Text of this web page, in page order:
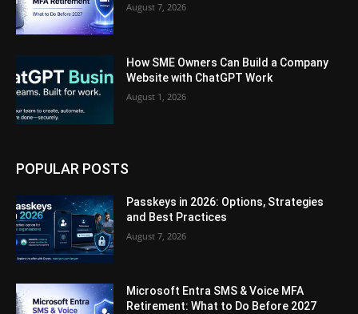
August 7, 2026
How SME Owners Can Build a Company
Website with ChatGPT Work
August 1, 2026
POPULAR POSTS
Passkeys in 2026: Options, Strategies
and Best Practices
August 7, 2026
Microsoft Entra SMS & Voice MFA
Retirement: What to Do Before 2027